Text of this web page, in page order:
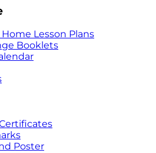
Lesson Plans
Booklets
Poster